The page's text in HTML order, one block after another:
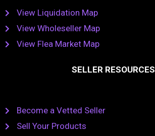
View Liquidation Map
View Wholeseller Map
View Flea Market Map
SELLER RESOURCES
Become a Vetted Seller
Sell Your Products